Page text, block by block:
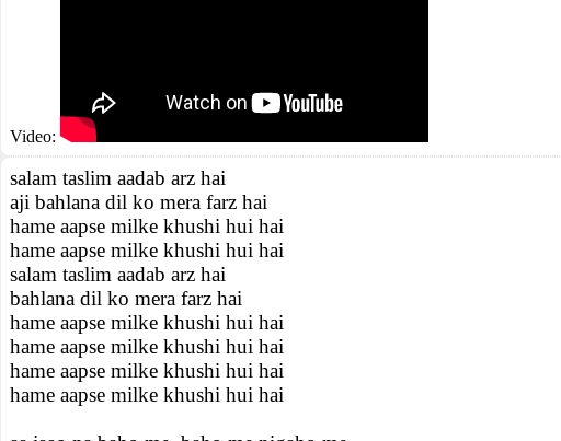
Video:
salam taslim aadab arz hai
aji bahlana dil ko mera farz hai
hame aapse milke khushi hui hai
hame aapse milke khushi hui hai
salam taslim aadab arz hai
bahlana dil ko mera farz hai
hame aapse milke khushi hui hai
hame aapse milke khushi hui hai
hame aapse milke khushi hui hai
hame aapse milke khushi hui hai